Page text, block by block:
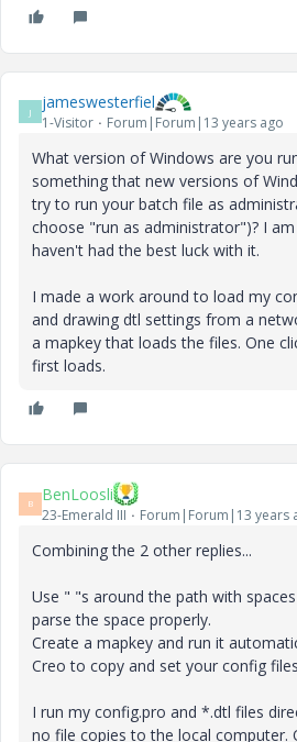
J jameswesterfiel
1-Visitor Forum|Forum|13 years ago
What version of Windows are you
something that new versions of
try to run your batch file as
choose "run as administrator")? I
haven't had the best luck with it.
I made a work around to load my
and drawing dtl settings from a
a mapkey that loads the files. One
first loads.
B BenLoosli
23-Emerald III Forum|Forum|13 years
Combining the 2 other replies...
Use " "s around the path with
parse the space properly.
Create a mapkey and run it
Creo to copy and set your config
I run my config.pro and *.dtl files
no file copies to the local computer.